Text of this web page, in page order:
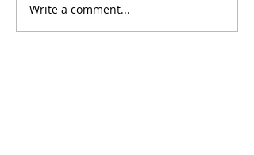
Write a comment...